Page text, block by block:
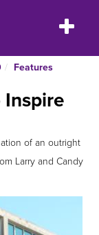
Toggle
Features
Inspire
of an outright
Larry and Candy